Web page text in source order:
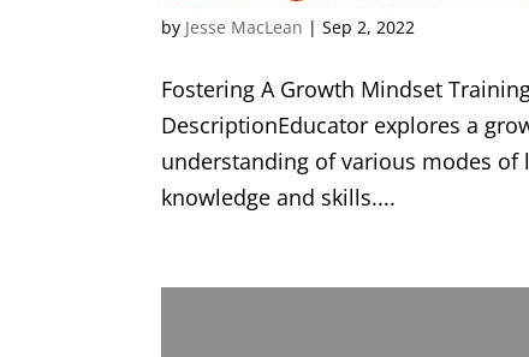
by Jesse MacLean |Sep 2, 2022
Fostering A Growth Mindset
DescriptionEducator explores a
understanding of various modes
knowledge and skills....